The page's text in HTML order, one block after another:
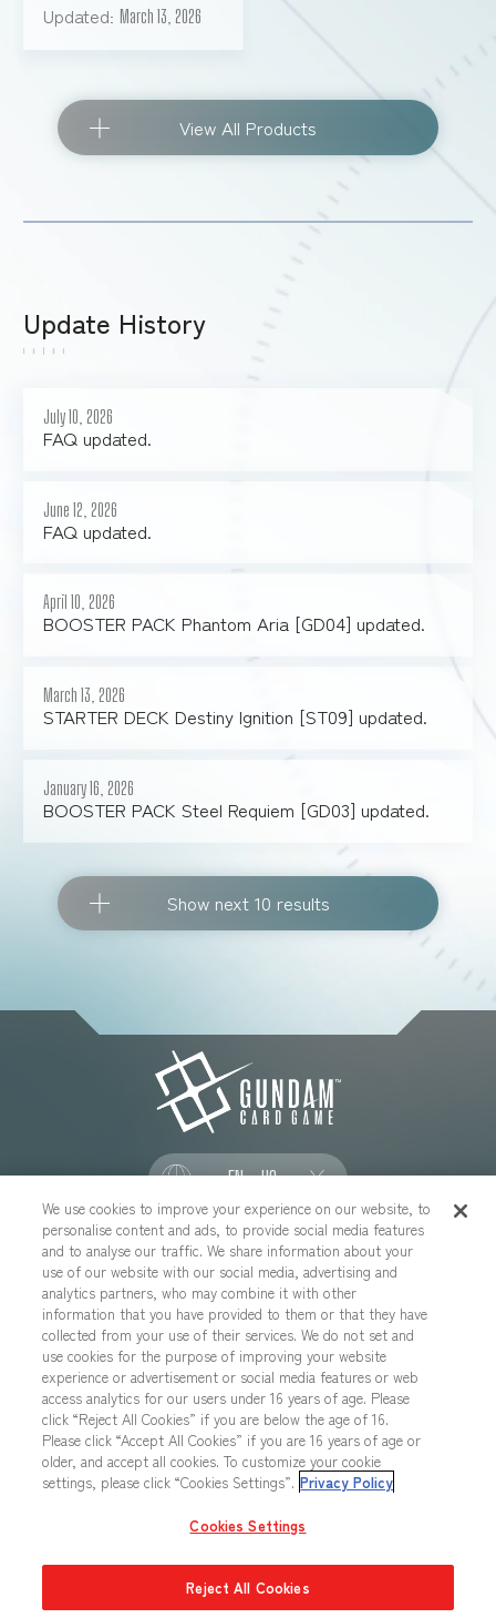
Updated March 13, 2026
View All Products
Update History
July 10, 2026
FAQ updated.
June 12, 2026
FAQ updated.
April 10, 2026
BOOSTER PACK Phantom Aria [GD04] updated.
March 13, 2026
STARTER DECK Destiny Ignition [ST09] updated.
January 16, 2026
BOOSTER PACK Steel Requiem [GD03] updated.
Show next 10 results
EN - US
SOCIAL
CONTACT US Cookies Settings
PRIVACY POLICY
CHOOSE A REGION
All images, text, data posted on this website cannot be copied,
printed, etc. without permission.
Products in images, etc. on this website that are under developement
We use cookies to improve your experience on our website, to
personalise content and ads, to provide social media features
and to analyse our traffic. We share information about your
use of our website with our social media, advertising and
analytics partners, who may combine it with other
information that you have provided to them or that they have
collected from your use of their services. We do not set and
use cookies for the purpose of improving your website
experience or advertisement or social media features or web
access analytics for our users under 16 years of age. Please
click “Reject All Cookies” if you are below the age of 16.
Please click “Accept All Cookies” if you are 16 years of age or
older, and accept all cookies. To customize your cookie
settings, please click “Cookies Settings”. Privacy Policy
Cookies Settings
Reject All Cookies